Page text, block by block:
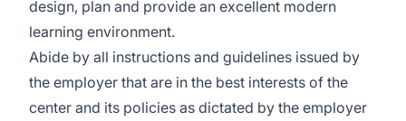
design, plan and provide an excellent modern
learning environment.
Abide by all instructions and guidelines issued by
the employer that are in the best interests of the
center and its policies as dictated by the employer